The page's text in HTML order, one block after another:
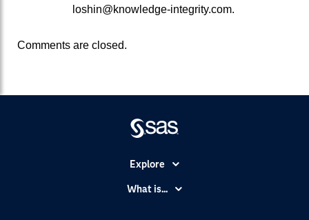
loshin@knowledge-integrity.com.
Comments are closed.
Explore
What is...